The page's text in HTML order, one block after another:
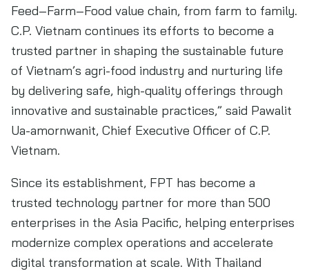
Feed–Farm–Food value chain, from farm to family.
C.P. Vietnam continues its efforts to become a
trusted partner in shaping the sustainable future
of Vietnam’s agri-food industry and nurturing life
by delivering safe, high-quality offerings through
innovative and sustainable practices,” said Pawalit
Ua-amornwanit, Chief Executive Officer of C.P.
Vietnam.
Since its establishment, FPT has become a
trusted technology partner for more than 500
enterprises in the Asia Pacific, helping enterprises
modernize complex operations and accelerate
digital transformation at scale. With Thailand